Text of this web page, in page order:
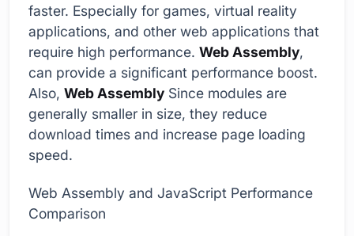
faster. Especially for games, virtual reality
applications, and other web applications that
require high performance. Web Assembly,
can provide a significant performance boost.
Also, Web Assembly Since modules are
generally smaller in size, they reduce
download times and increase page loading
speed.
Web Assembly and JavaScript Performance
Comparison